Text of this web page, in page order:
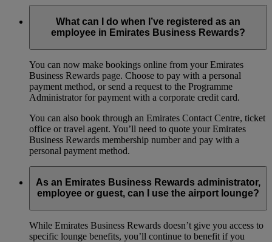
What can I do when I’ve registered as an
employee in Emirates Business Rewards?
You can now make bookings online from your Emirates
Business Rewards page. Choose to pay with a personal
payment method, or send a request to the Programme
Administrator for payment with a corporate credit card.
You can also book through an Emirates Contact Centre, ticket
office or travel agent. You’ll need to quote your Emirates
Business Rewards membership number and pay with a
personal payment method.
As an Emirates Business Rewards administrator,
employee or guest, can I use the airport lounge?
While Emirates Business Rewards doesn’t give you access to
specific lounge benefits, you’ll continue to benefit if you